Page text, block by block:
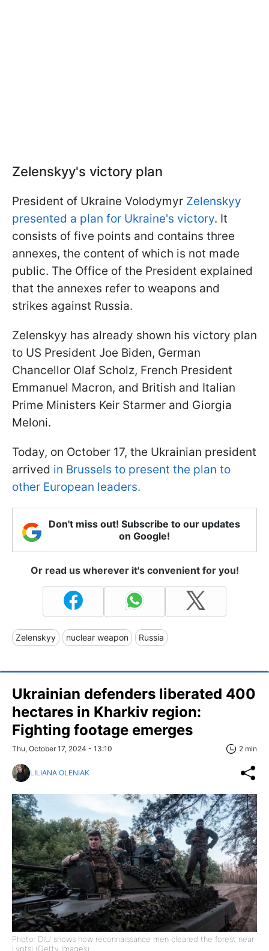
Zelenskyy's victory plan
President of Ukraine Volodymyr Zelenskyy
presented a plan for Ukraine's victory. It
consists of five points and contains three
annexes, the content of which is not made
public. The Office of the President explained
that the annexes refer to weapons and
strikes against Russia.
Zelenskyy has already shown his victory plan
to US President Joe Biden, German
Chancellor Olaf Scholz, French President
Emmanuel Macron, and British and Italian
Prime Ministers Keir Starmer and Giorgia
Meloni.
Today, on October 17, the Ukrainian president
arrived in Brussels to present the plan to
other European leaders.
Don't miss out! Subscribe to our updates
on Google!
Or read us wherever it's convenient for you!
Zelenskyy nuclear weapon Russia
Ukrainian defenders liberated 400
hectares in Kharkiv region:
Fighting footage emerges
Thu, October 17, 2024 - 13:10 2 min
LILIANA OLENIAK
Photo: DIU shows how reconnaissance men cleared the forest near
Lyptsi (Getty Images)